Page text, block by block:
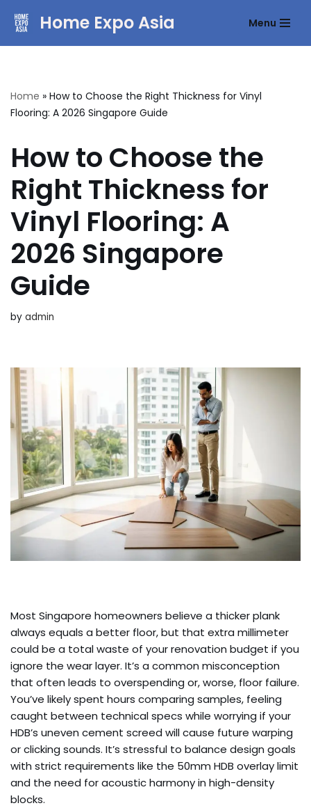
Home Expo Asia Menu
Home » How to Choose the Right Thickness for Vinyl
Flooring: A 2026 Singapore Guide
How to Choose the
Right Thickness for
Vinyl Flooring: A
2026 Singapore
Guide
by admin
Most Singapore homeowners believe a thicker plank
always equals a better floor, but that extra millimeter
could be a total waste of your renovation budget if you
ignore the wear layer. It’s a common misconception
that often leads to overspending or, worse, floor failure.
You’ve likely spent hours comparing samples, feeling
caught between technical specs while worrying if your
HDB’s uneven cement screed will cause future warping
or clicking sounds. It’s stressful to balance design goals
with strict requirements like the 50mm HDB overlay limit
and the need for acoustic harmony in high-density
blocks.